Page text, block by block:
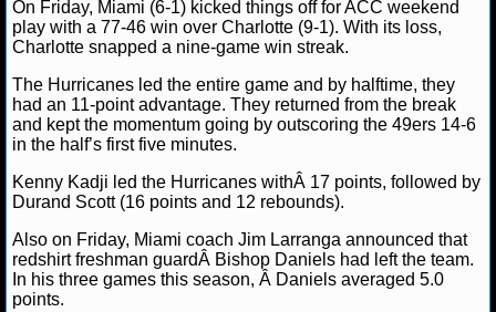
NCAA FOOTBALL
NCAAF NEWS
NCAAF SCORES
NCAAF STANDINGS
NCAAF STATS
NCAAF ODDS
On Friday, Miami (6-1) kicked things off for ACC weekend
play with a 77-46 win over Charlotte (9-1). With its loss,
Charlotte snapped a nine-game win streak.
The Hurricanes led the entire game and by halftime, they
had an 11-point advantage. They returned from the break
and kept the momentum going by outscoring the 49ers 14-6
in the half’s first five minutes.
Kenny Kadji led the Hurricanes withÂ 17 points, followed by
Durand Scott (16 points and 12 rebounds).
Also on Friday, Miami coach Jim Larranga announced that
redshirt freshman guardÂ Bishop Daniels had left the team.
In his three games this season, Â Daniels averaged 5.0
points.